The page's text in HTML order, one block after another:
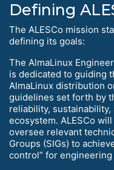
Defining
The ALESCo mission
defining its goals:
The AlmaLinux
is dedicated to guiding
AlmaLinux distribution
guidelines set forth by
reliability,
ecosystem. ALESCo
oversee relevant
Groups (SIGs) to
control” for engineering